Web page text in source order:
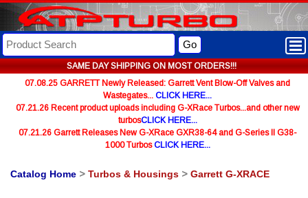
SAME DAY SHIPPING ON MOST ORDERS!!!
Go
07.08.25 GARRETT Newly Released: Garrett Vent Blow-Off Valves and
Wastegates... CLICK HERE...
07.21.26 Recent product uploads including G-XRace Turbos...and other new
turbosCLICK HERE...
07.21.26 Garrett Releases New G-XRace GXR38-64 and G-Series II G38-
1000 TurbosCLICK HERE...
Catalog Home > Turbos & Housings > Garrett G-XRACE